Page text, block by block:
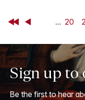
First Back ... 20
Sign up to
Be the first to hear